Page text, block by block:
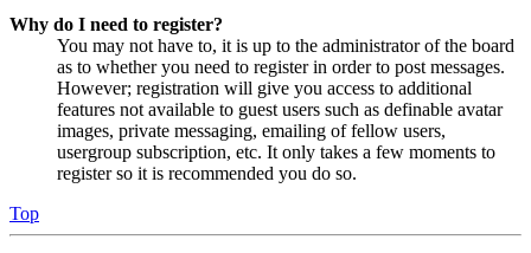
Why do I need to register?
You may not have to, it is up to the administrator of the board
as to whether you need to register in order to post messages.
However; registration will give you access to additional
features not available to guest users such as definable avatar
images, private messaging, emailing of fellow users,
usergroup subscription, etc. It only takes a few moments to
register so it is recommended you do so.
Top